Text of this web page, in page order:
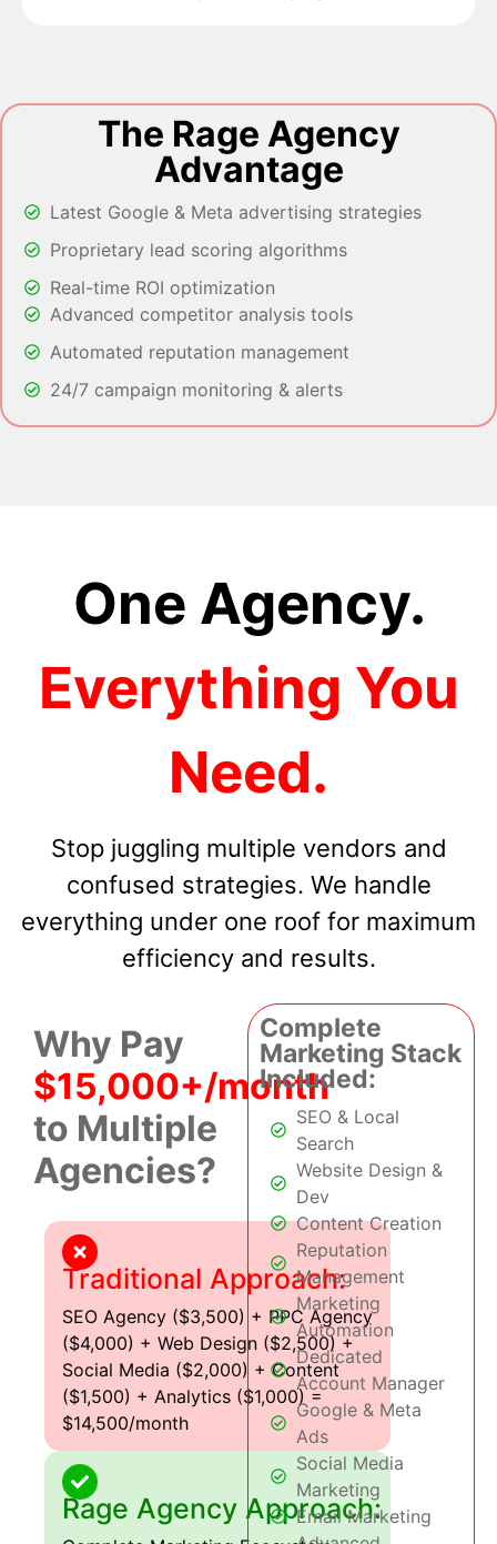
The Rage Agency
Advantage
Latest Google & Meta advertising strategies
Proprietary lead scoring algorithms
Real-time ROI optimization
Advanced competitor analysis tools
Automated reputation management
24/7 campaign monitoring & alerts
One Agency.
Everything You
Need.
Stop juggling multiple vendors and
confused strategies. We handle
everything under one roof for maximum
efficiency and results.
Why Pay
$15,000+/month
to Multiple
Agencies?
Traditional Approach:
SEO Agency ($3,500) + PPC Agency
($4,000) + Web Design ($2,500) +
Social Media ($2,000) + Content
($1,500) + Analytics ($1,000) =
$14,500/month
Rage Agency Approach:
Complete
Marketing Stack
Included:
SEO & Local
Search
Website Design &
Dev
Content Creation
Reputation
Management
Marketing
Automation
Dedicated
Account Manager
Google & Meta
Ads
Social Media
Marketing
Email Marketing